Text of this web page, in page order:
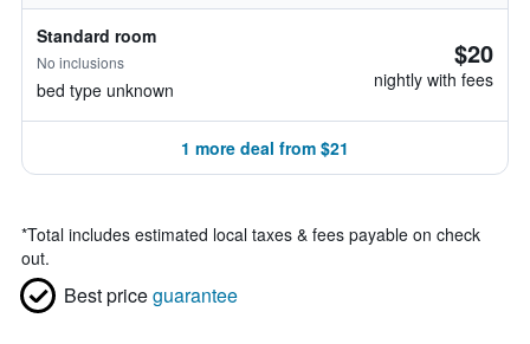
Standard room
No inclusions
bed type unknown
$20
nightly with fees
1 more deal from $21
*Total includes estimated local taxes & fees payable on check
out.
Best priceguarantee